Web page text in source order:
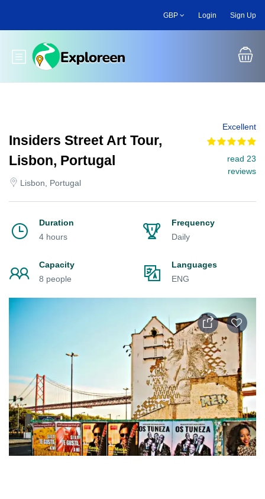
main
GBP Login Sign Up
Toggle main menu
Insiders Street Art Tour,
Lisbon, Portugal
Lisbon, Portugal
Excellent
read 23
reviews
Duration
4 hours
Frequency
Daily
Capacity
8 people
Languages
ENG